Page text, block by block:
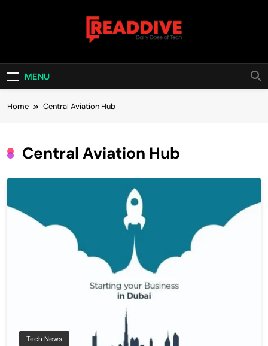
Read Dive
MENU
Home Central Aviation Hub
Central Aviation Hub
Tech News